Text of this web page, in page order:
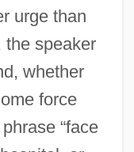
urge than
the speaker
whether
force
“face